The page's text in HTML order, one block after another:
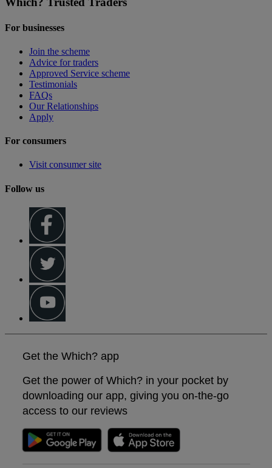
For businesses
Join the scheme
Advice for traders
Approved Service scheme
Testimonials
FAQs
Our Relationships
Apply
For consumers
Visit consumer site
Follow us
Get the Which? app
Get the power of Which? in your pocket by
downloading our app, giving you on-the-go
access to our reviews